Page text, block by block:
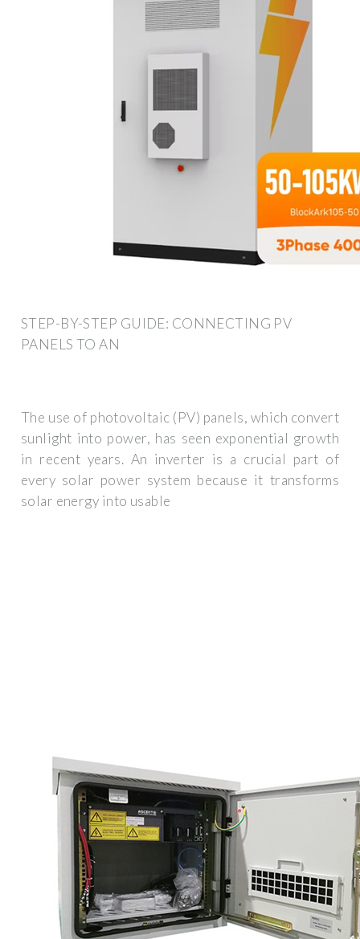
STEP-BY-STEP GUIDE: CONNECTING PV
PANELS TO AN
The use of photovoltaic (PV) panels, which convert
sunlight into power, has seen exponential growth
in recent years. An inverter is a crucial part of
every solar power system because it transforms
solar energy into usable